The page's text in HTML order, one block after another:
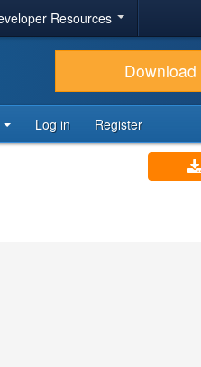
Resources
Download
Log in Register